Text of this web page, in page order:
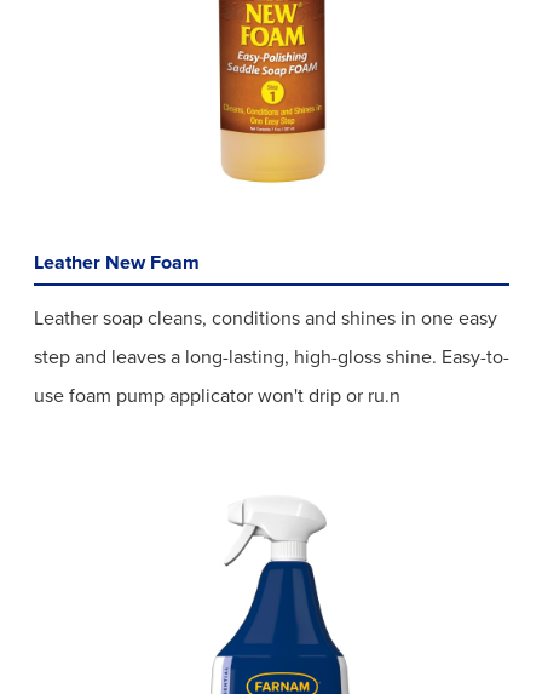
Leather New Foam
Leather soap cleans, conditions and shines in one easy
step and leaves a long-lasting, high-gloss shine. Easy-to-
use foam pump applicator won't drip or ru.n